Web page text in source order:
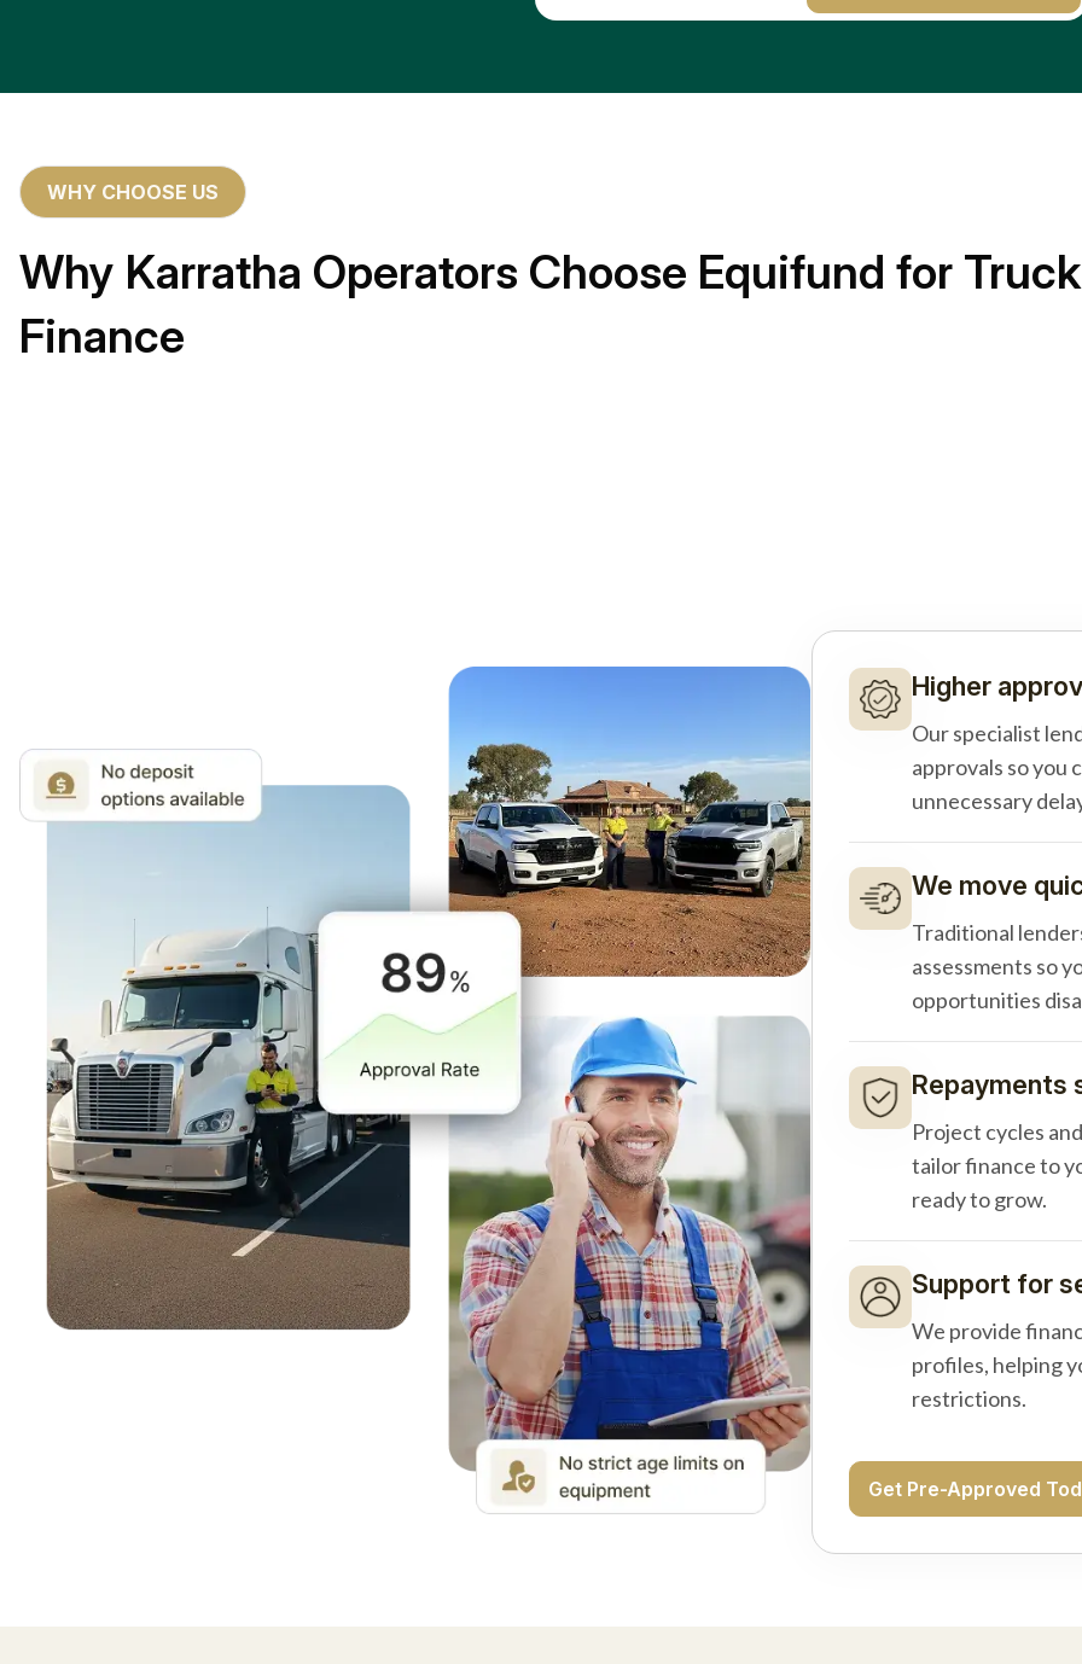
WHY CHOOSE US
Why Karratha Operators Choose Equifund for Truck
Finance
Higher
Our specialist
approvals so you
unnecessary
We move
Traditional
assessments so
opportunities
Repayments
Project cycles
tailor finance to
ready to grow.
Support for
We provide
profiles, helping
restrictions.
Get Pre-Approved